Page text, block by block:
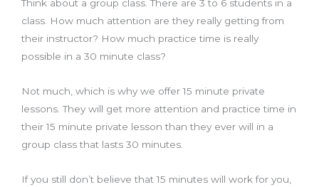
Think about a group class. There are 3 to 6 students in a
class. How much attention are they really getting from
their instructor? How much practice time is really
possible in a 30 minute class?
Not much, which is why we offer 15 minute private
lessons. They will get more attention and practice time in
their 15 minute private lesson than they ever will in a
group class that lasts 30 minutes.
If you still don’t believe that 15 minutes will work for you,